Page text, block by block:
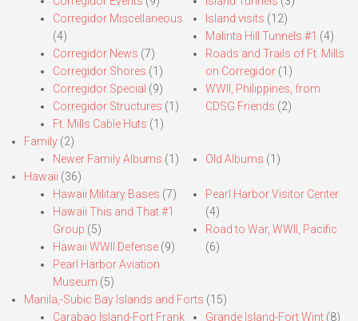
Corregidor Miscellaneous
(4)
Corregidor News (7)
Corregidor Shores (1)
Corregidor Special (9)
Corregidor Structures (1)
Ft. Mills Cable Huts (1)
Island visits (12)
Malinta Hill Tunnels #1 (4)
Roads and Trails of Ft. Mills
on Corregidor(1)
WWII, Philippines, from
CDSG Friends (2)
Family (2)
Newer Family Albums (1) Old Albums (1)
Hawaii (36)
Hawaii Military Bases (7)
Hawaii This and That #1
Group (5)
Hawaii WWII Defense (9)
Pearl Harbor Aviation
Museum (5)
Pearl Harbor Visitor Center
(4)
Road to War, WWII, Pacific
(6)
Manila,-Subic Bay Islands and Forts (15)
Carabao Island-Fort Frank
Grande Island-Fort Wint(8)